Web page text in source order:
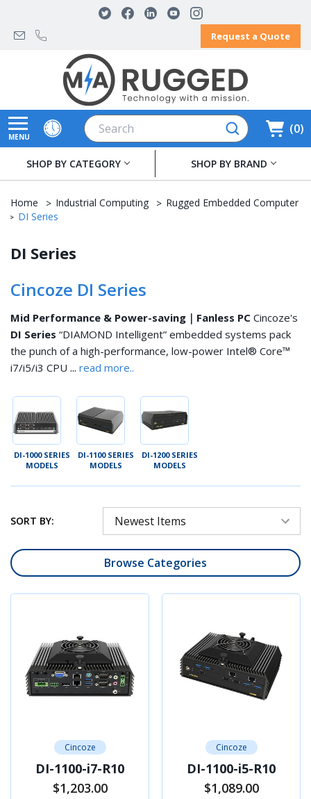
Request a Quote
0
MENU
Search
SHOP BY CATEGORY SHOP BY BRAND
Home Industrial Computing
Rugged Embedded Computer
DI Series
DI Series
Cincoze DI Series
Mid Performance & Power-saving｜Fanless PC Cincoze's
DI Series “DIAMOND Intelligent” embedded systems pack
the punch of a high-performance, low-power Intel® Core™
i7/i5/i3 CPU ... read more..
DI-1000 SERIES
MODELS
DI-1100 SERIES
MODELS
DI-1200 SERIES
MODELS
SORT BY:
Browse Categories
Cincoze
DI-1100-i7-R10
$1,203.00
Cincoze
DI-1100-i5-R10
$1,089.00